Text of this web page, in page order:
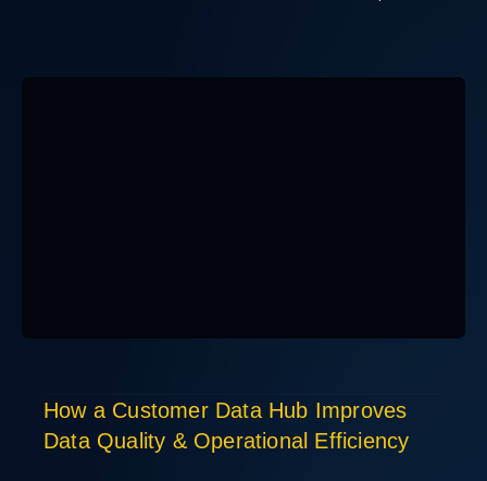
How a Customer Data Hub Improves
Data Quality & Operational Efficiency